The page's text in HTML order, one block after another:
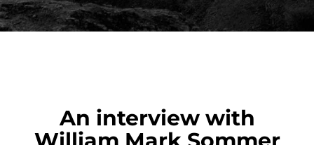
An interview with